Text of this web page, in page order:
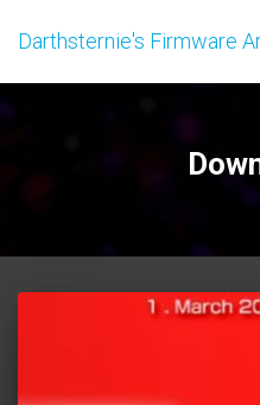
Darthsternie's Firmware